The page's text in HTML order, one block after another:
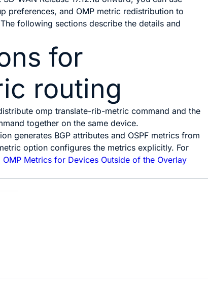
preferences, and OMP metric redistribution to
following sections describe the details and
for
routing
omp translate-rib-metric command and the
together on the same device.
generates BGP attributes and OSPF metrics from
option configures the metrics explicitly. For
OMP Metrics for Devices Outside of the Overlay